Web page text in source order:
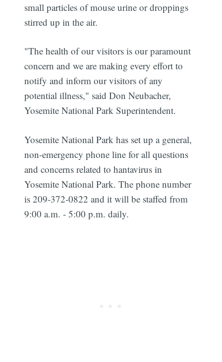
small particles of mouse urine or droppings
stirred up in the air.
"The health of our visitors is our paramount
concern and we are making every effort to
notify and inform our visitors of any
potential illness," said Don Neubacher,
Yosemite National Park Superintendent.
Yosemite National Park has set up a general,
non-emergency phone line for all questions
and concerns related to hantavirus in
Yosemite National Park. The phone number
is 209-372-0822 and it will be staffed from
9:00 a.m. - 5:00 p.m. daily.